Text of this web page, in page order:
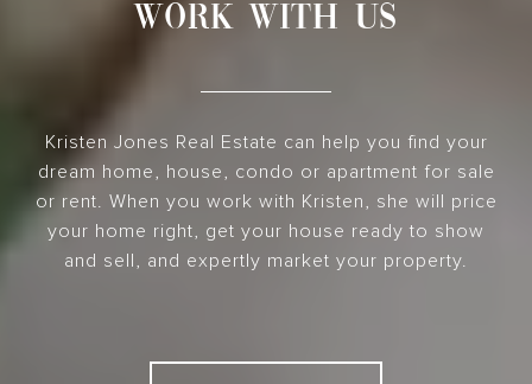
WORK WITH US
Kristen Jones Real Estate can help you find your
dream home, house, condo or apartment for sale
or rent. When you work with Kristen, she will price
your home right, get your house ready to show
and sell, and expertly market your property.